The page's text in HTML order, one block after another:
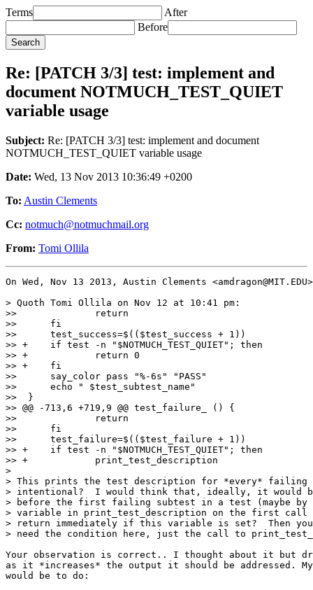
Terms
After
Before
Re: [PATCH 3/3] test: implement and
document NOTMUCH_TEST_QUIET
variable usage
Subject: Re: [PATCH 3/3] test: implement and document
NOTMUCH_TEST_QUIET variable usage
Date: Wed, 13 Nov 2013 10:36:49 +0200
To: Austin Clements
Cc: notmuch@notmuchmail.org
From: Tomi Ollila
On Wed, Nov 13 2013, Austin Clements
> Quoth Tomi Ollila on Nov 12 at 10:41 pm:
>>  		return
>>  	fi
>>  	test_success=$(($test_success + 1))
>> +	if test -n "$NOTMUCH_TEST_QUIET"; then
>> +		return 0
>> +	fi
>>  	say_color pass "%-6s" "PASS"
>>  	echo " $test_subtest_name"
>>  }
>> @@ -713,6 +719,9 @@ test_failure_ () {
>>  		return
>>  	fi
>>  	test_failure=$(($test_failure + 1))
>> +	if test -n "$NOTMUCH_TEST_QUIET"; then
>> +		print_test_description
>
> This prints the test description for *every* failing
> intentional?  I would think that, ideally, it would
> before the first failing subtest in a test (maybe by
> variable in print_test_description on the first call
> return immediately if this variable is set?  Then you
> need the condition here, just the call to
Your observation is correct.. I thought about it but
as it *increases* the output it should be addressed.
would be to do: